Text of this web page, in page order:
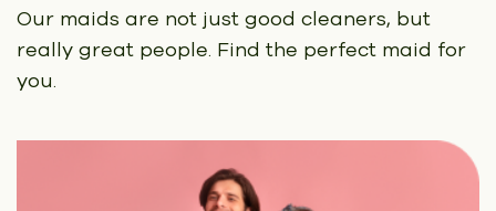
Our maids are not just good cleaners, but
really great people. Find the perfect maid for
you.